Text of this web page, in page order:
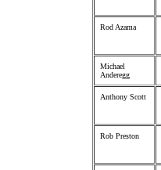
Rod Azama
Michael
Anderegg
Anthony Scott
Rob Preston